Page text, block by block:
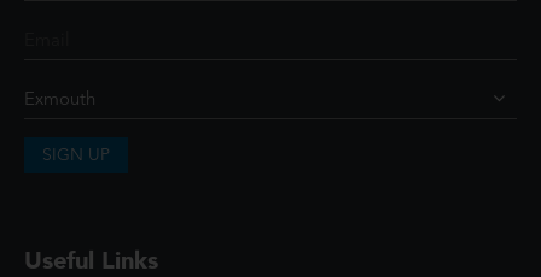
SIGN UP
Useful Links